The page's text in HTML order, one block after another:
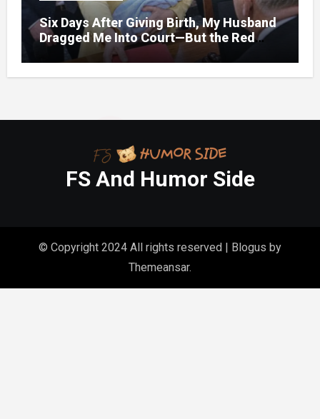
Six Days After Giving Birth, My Husband
Dragged Me Into Court—But the Red
Folder in My Hands Changed Everything
FS And Humor Side
© Copyright 2024 All rights reserved | Blogus by
Themeansar.